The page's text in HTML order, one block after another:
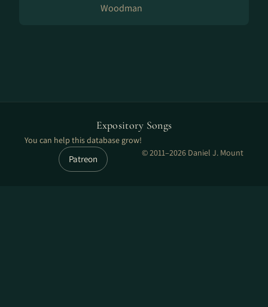
Woodman
Expository Songs
You can help this database grow!
Patreon
© 2011–2026 Daniel J. Mount